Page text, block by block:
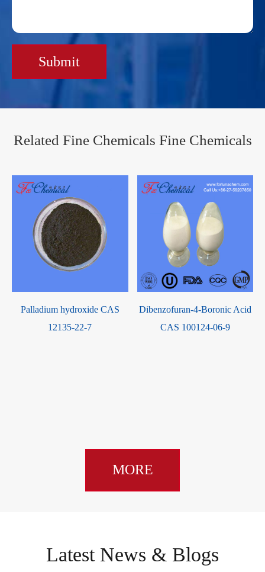
Submit
Related Fine Chemicals Fine Chemicals
Palladium hydroxide CAS
12135-22-7
Dibenzofuran-4-Boronic Acid
CAS 100124-06-9
MORE
Latest News & Blogs